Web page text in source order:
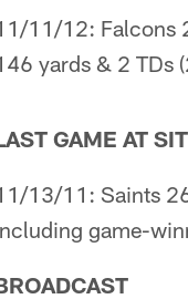
11/12: Falcons
yards & 2 TDs
GAME AT
13/11: Saints
game-